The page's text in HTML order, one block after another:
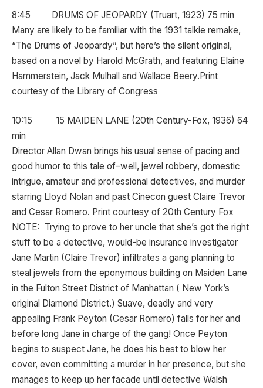
8:45 DRUMS OF JEOPARDY (Truart, 1923) 75 min
Many are likely to be familiar with the 1931 talkie remake,
“The Drums of Jeopardy”, but here’s the silent original,
based on a novel by Harold McGrath, and featuring Elaine
Hammerstein, Jack Mulhall and Wallace Beery.Print
courtesy of the Library of Congress
10:15 15 MAIDEN LANE (20th Century-Fox, 1936) 64
min
Director Allan Dwan brings his usual sense of pacing and
good humor to this tale of–well, jewel robbery, domestic
intrigue, amateur and professional detectives, and murder
starring Lloyd Nolan and past Cinecon guest Claire Trevor
and Cesar Romero. Print courtesy of 20th Century Fox
NOTE: Trying to prove to her uncle that she’s got the right
stuff to be a detective, would-be insurance investigator
Jane Martin (Claire Trevor) infiltrates a gang planning to
steal jewels from the eponymous building on Maiden Lane
in the Fulton Street District of Manhattan ( New York’s
original Diamond District.) Suave, deadly and very
appealing Frank Peyton (Cesar Romero) falls for her and
before long Jane in charge of the gang! Once Peyton
begins to suspect Jane, he does his best to blow her
cover, even committing a murder in her presence, but she
manages to keep up her facade until detective Walsh